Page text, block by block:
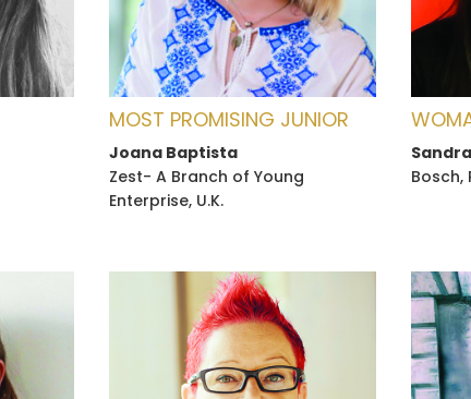
MOST PROMISING JUNIOR
Joana Baptista
Zest- A Branch of Young
Enterprise, U.K.
Bosch,